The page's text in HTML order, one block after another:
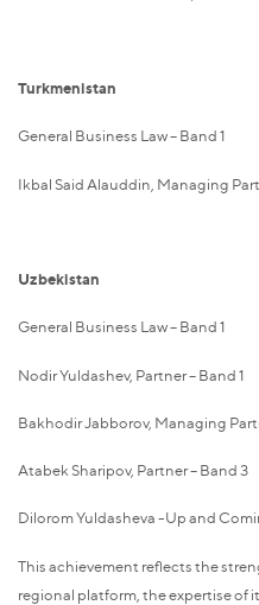
Turkmenistan
General Business Law – Band 1
Ikbal Said Alauddin, Managing
Uzbekistan
General Business Law – Band 1
Nodir Yuldashev, Partner – Band 1
Bakhodir Jabborov, Managing
Atabek Sharipov, Partner – Band 3
Dilorom Yuldasheva -Up and
This achievement reflects the
regional platform, the expertise of